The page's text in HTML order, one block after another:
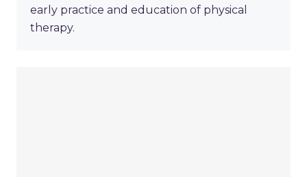
early practice and education of physical
therapy.